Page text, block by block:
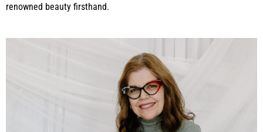
renowned beauty firsthand.